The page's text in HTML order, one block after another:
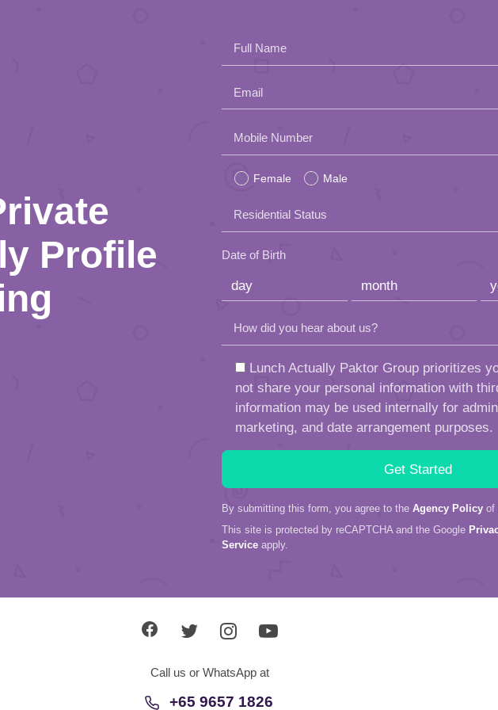
Profile
Full Name
Email
Please
field
empty.
Mobile Number
Female Male
Residential Status
Date of Birth
How did you hear about us?
Lunch Actually Paktor Group prioritizes
not share your personal information with
information may be used internally for
marketing, and date arrangement purposes.
By submitting this form, you agree to the Agency Policy of
This site is protected by reCAPTCHA and the Google
Service apply.
Call us or WhatsApp at
+65 9657 1826